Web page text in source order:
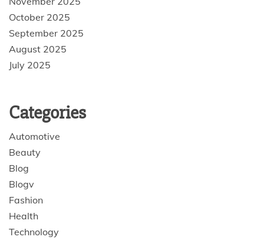
October 2025
September 2025
August 2025
July 2025
Categories
Automotive
Beauty
Blog
Blogv
Fashion
Health
Technology